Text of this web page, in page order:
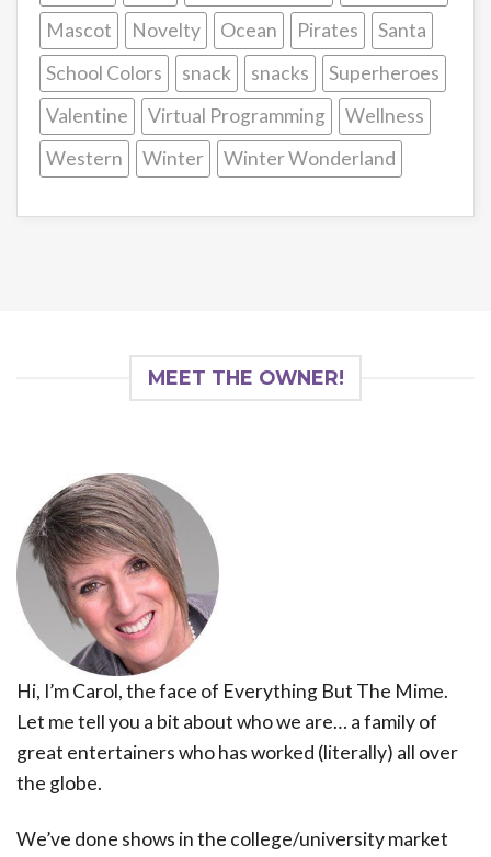
Mascot
Novelty Ocean Pirates
Santa
School Colors
snack snacks
Superheroes
Valentine
Virtual Programming
Wellness
Western
Winter Winter Wonderland
MEET THE OWNER!
Hi, I’m Carol, the face of Everything But The Mime.
Let me tell you a bit about who we are… a family of
great entertainers who has worked (literally) all over
the globe.
We’ve done shows in the college/university market